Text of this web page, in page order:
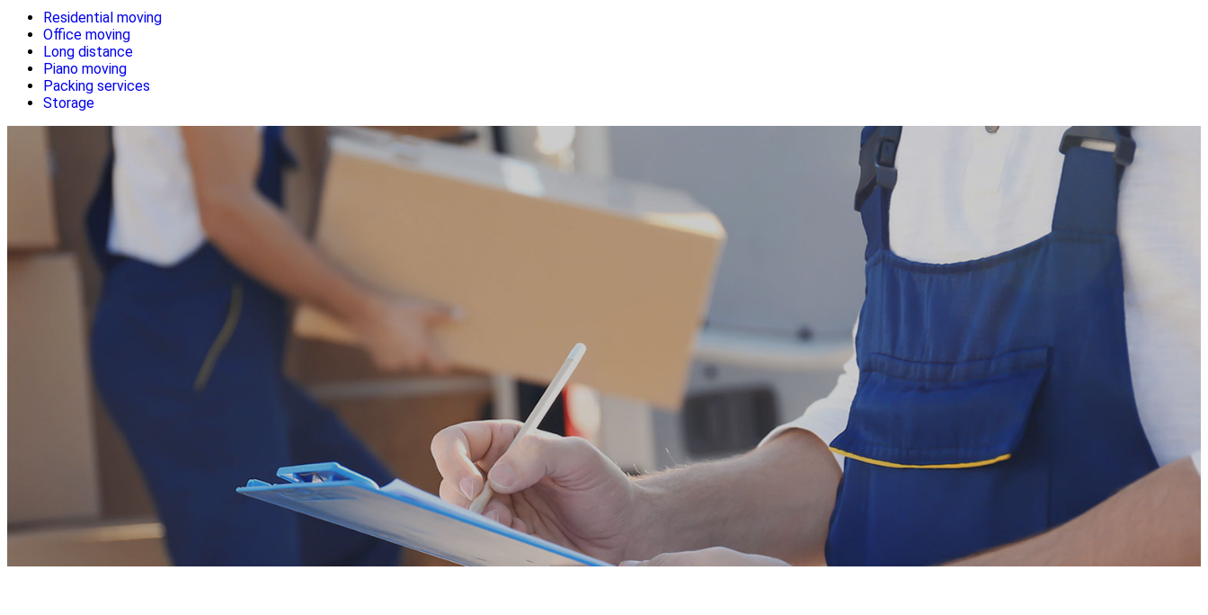
Residential moving
Office moving
Long distance
Piano moving
Packing services
Storage